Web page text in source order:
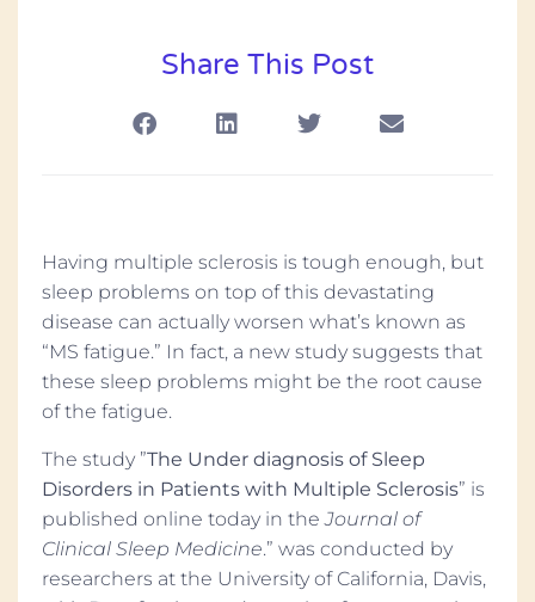
Share This Post
Having multiple sclerosis is tough enough, but
sleep problems on top of this devastating
disease can actually worsen what’s known as
“MS fatigue.” In fact, a new study suggests that
these sleep problems might be the root cause
of the fatigue.
The study ”The Under diagnosis of Sleep
Disorders in Patients with Multiple Sclerosis” is
published online today in theJournal of
Clinical Sleep Medicine.” was conducted by
researchers at the University of California, Davis,